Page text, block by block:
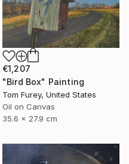
€1,207
"Bird Box" Painting
Tom Furey, United States
Oil on Canvas
35.6 x 27.9 cm